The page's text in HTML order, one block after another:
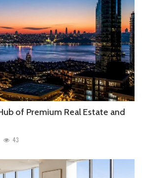
of Premium Real Estate and
43